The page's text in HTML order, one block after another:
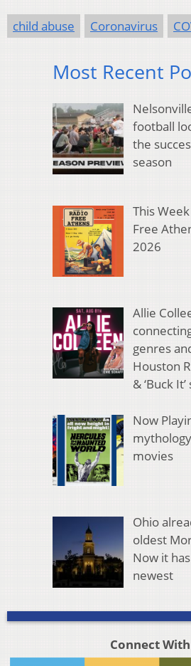
child abuse Coronavirus
Most Recent
football
the
season
This
Free
2026
Allie
genres
Houston
& ‘Buck
Now
movies
Ohio
oldest
Now it
newest
Connect